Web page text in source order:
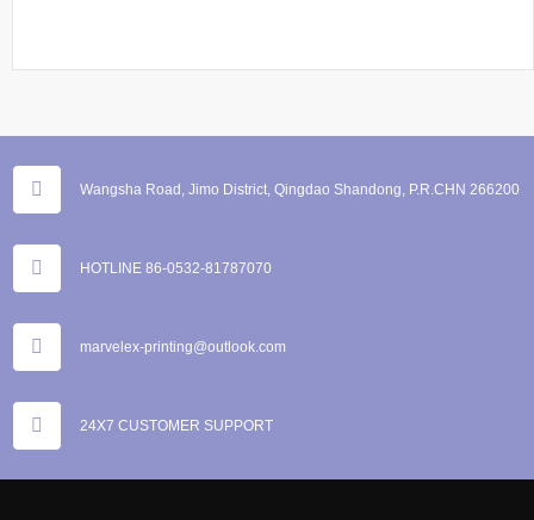
Wangsha Road, Jimo District, Qingdao Shandong, P.R.CHN 266200
HOTLINE 86-0532-81787070
marvelex-printing@outlook.com
24X7 CUSTOMER SUPPORT